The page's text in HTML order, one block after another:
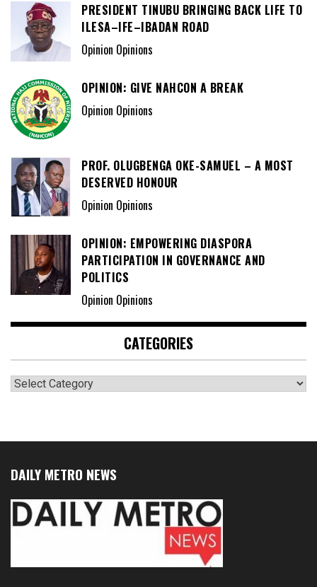
PRESIDENT TINUBU BRINGING BACK LIFE TO
ILESA–IFE–IBADAN ROAD
Opinion Opinions
OPINION: GIVE NAHCON A BREAK
Opinion Opinions
PROF. OLUGBENGA OKE-SAMUEL – A MOST
DESERVED HONOUR
Opinion Opinions
OPINION: EMPOWERING DIASPORA
PARTICIPATION IN GOVERNANCE AND
POLITICS
Opinion Opinions
CATEGORIES
Categories
DAILY METRO NEWS